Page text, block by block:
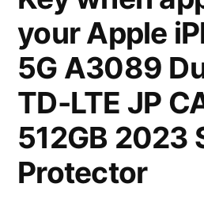
your Apple
5G A3089
TD-LTE JP
512GB 2023
Protector